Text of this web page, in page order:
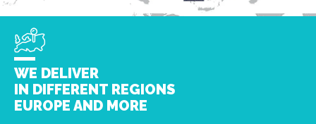
WE DELIVER
IN DIFFERENT REGIONS
EUROPE AND MORE